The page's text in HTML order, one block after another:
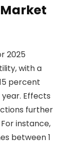
2025
with a
percent
Effects
further
instance,
between 1